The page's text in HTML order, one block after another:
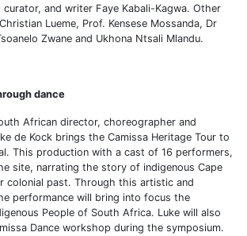
and writer Faye Kabali-Kagwa. Other
Lueme, Prof. Kensese Mossanda, Dr
Zwane and Ukhona Ntsali Mlandu.
dance
African director, choreographer and
de Kock brings the Camissa Heritage Tour to
This production with a cast of 16 performers,
site, narrating the story of indigenous Cape
colonial past. Through this artistic and
performance will bring into focus the
People of South Africa. Luke will also
Dance workshop during the symposium.